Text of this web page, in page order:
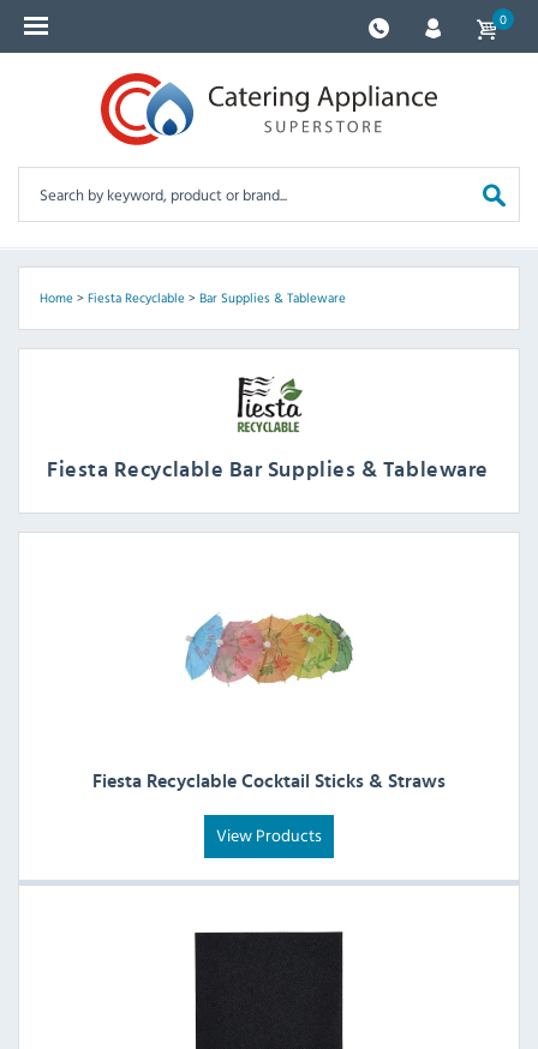
0
Home> Fiesta Recyclable> Bar Supplies & Tableware
Fiesta Recyclable Bar Supplies & Tableware
Fiesta Recyclable Cocktail Sticks & Straws
View Products